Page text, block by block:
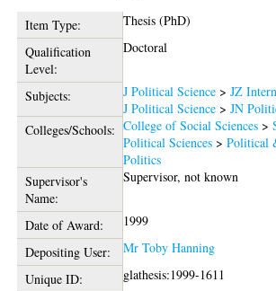
Item Type:
Thesis (PhD)
Qualification
Level:
Doctoral
Subjects: J Political Science >JZ
J Political Science >JN
Colleges/Schools: College of Social Sciences >
Political Sciences >Political
Politics
Supervisor's
Name:
Supervisor, not known
Date of Award:
1999
Depositing User:
Mr Toby Hanning
Unique ID:
glathesis:1999-1611